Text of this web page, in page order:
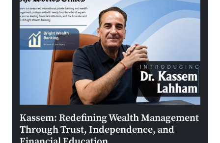
Kassem: Redefining Wealth Management
Through Trust, Independence, and